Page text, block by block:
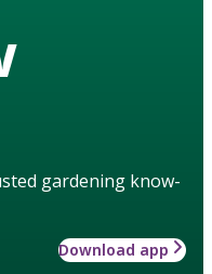
gardening know-
Download app